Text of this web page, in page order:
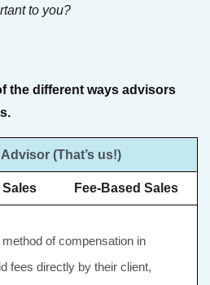
to you?
the different ways advisors
(That’s us!)
Fee-Based Sales
method of compensation in
fees directly by their client,